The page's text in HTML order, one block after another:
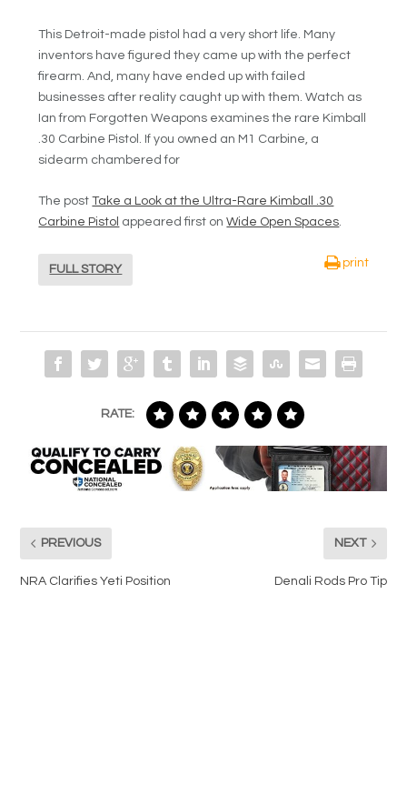
This Detroit-made pistol had a very short life. Many
inventors have figured they came up with the perfect
firearm. And, many have ended up with failed
businesses after reality caught up with them. Watch as
Ian from Forgotten Weapons examines the rare Kimball
.30 Carbine Pistol. If you owned an M1 Carbine, a
sidearm chambered for
The postTake a Look at the Ultra-Rare Kimball .30
Carbine Pistol appeared first onWide Open Spaces.
FULL STORY
print
RATE:
PREVIOUS
NRA Clarifies Yeti Position
NEXT
Denali Rods Pro Tip